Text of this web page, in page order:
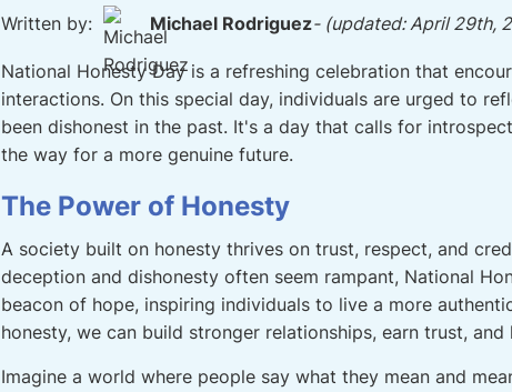
Written by: Michael Rodriguez- (updated: April 29th,
National Honesty Day is a refreshing celebration that
interactions. On this special day, individuals are urged to
been dishonest in the past. It's a day that calls for
the way for a more genuine future.
The Power of Honesty
A society built on honesty thrives on trust, respect, and
deception and dishonesty often seem rampant, National
beacon of hope, inspiring individuals to live a more
honesty, we can build stronger relationships, earn trust,
Imagine a world where people say what they mean and